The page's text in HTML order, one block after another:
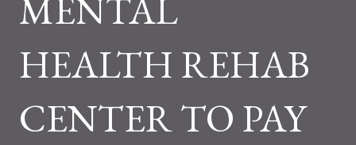
MENTAL
HEALTH REHAB
CENTER TO PAY